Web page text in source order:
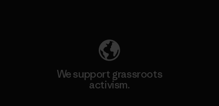
We support grassroots
activism.